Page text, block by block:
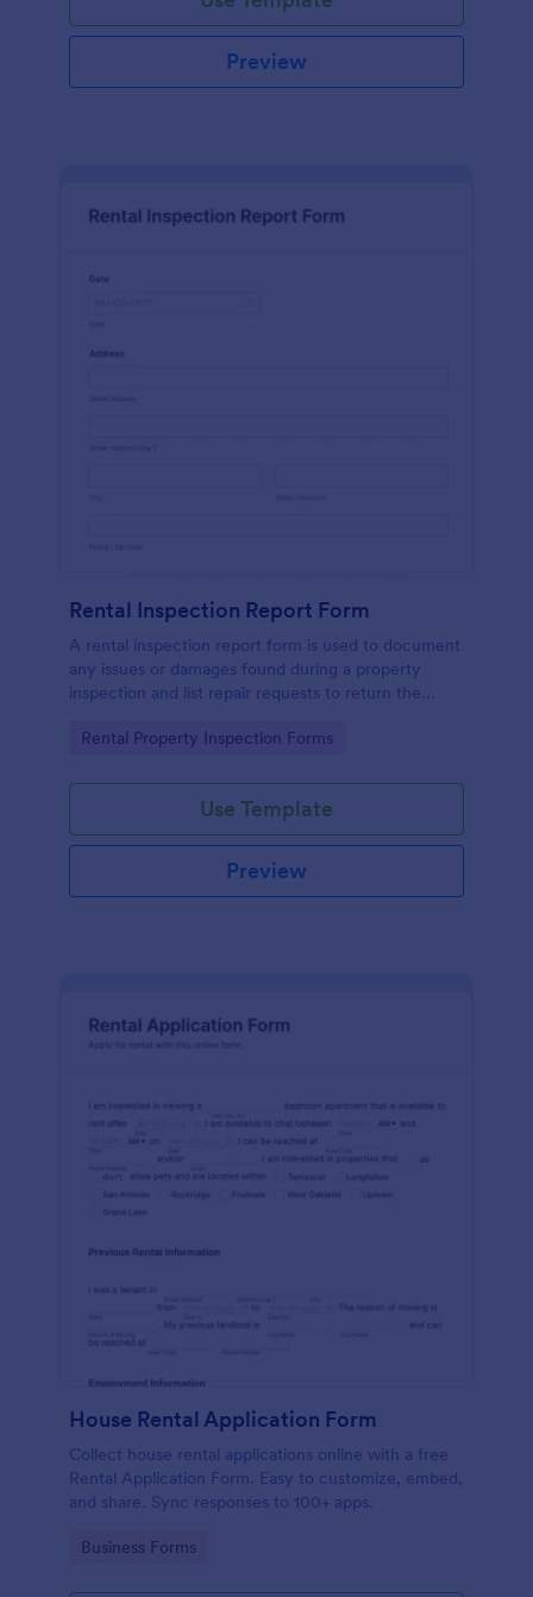
Preview
Rental Inspection Report Form
A rental inspection report form is used to document
any issues or damages found during a property
inspection and list repair requests to return the
Go to Category:
Rental Property Inspection Forms
Use Template
Preview
House Rental Application Form
Collect house rental applications online with a free
Rental Application Form. Easy to customize, embed,
and share. Sync responses to 100+ apps.
Go to Category:
Business Forms